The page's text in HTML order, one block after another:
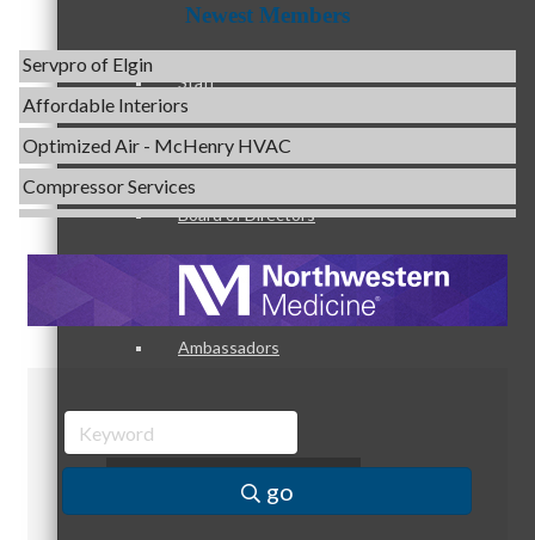
Staff
Board of Directors
Ambassadors
Peer Professional Groups
Newest Members
Affordable Interiors
Optimized Air - McHenry HVAC
Compressor Services
Peerless Fence
Captain Rods & Seawalls Unlimited
C3 Construction
Evolve Chiropractic of McHenry
Servpro of Elgin
go